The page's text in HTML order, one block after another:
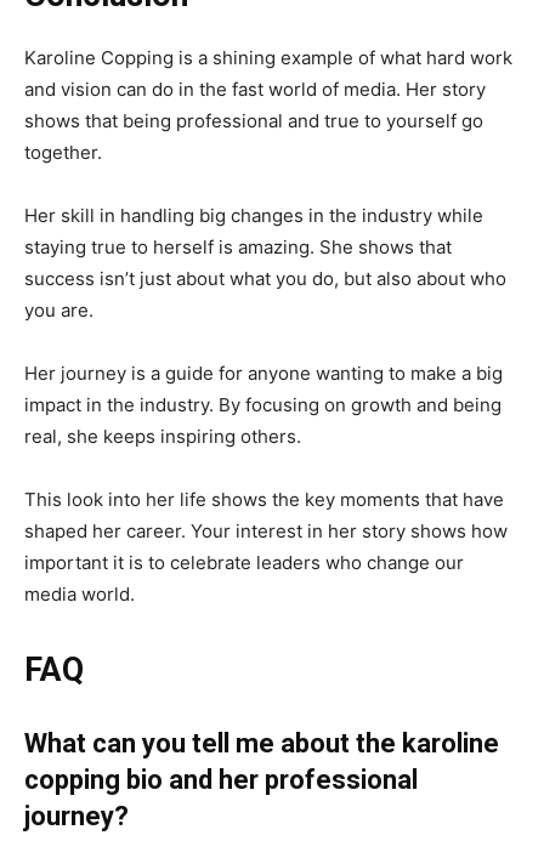
Karoline Copping is a shining example of what hard work
and vision can do in the fast world of media. Her story
shows that being professional and true to yourself go
together.
Her skill in handling big changes in the industry while
staying true to herself is amazing. She shows that
success isn’t just about what you do, but also about who
you are.
Her journey is a guide for anyone wanting to make a big
impact in the industry. By focusing on growth and being
real, she keeps inspiring others.
This look into her life shows the key moments that have
shaped her career. Your interest in her story shows how
important it is to celebrate leaders who change our
media world.
FAQ
What can you tell me about the karoline
copping bio and her professional
journey?